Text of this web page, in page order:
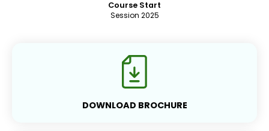
Course Start
Session 2025
DOWNLOAD BROCHURE